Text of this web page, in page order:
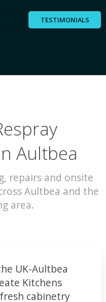
TESTIMONIALS
Aultbea
repairs and onsite
Aultbea and the
area.
UK-Aultbea
Kitchens
cabinetry